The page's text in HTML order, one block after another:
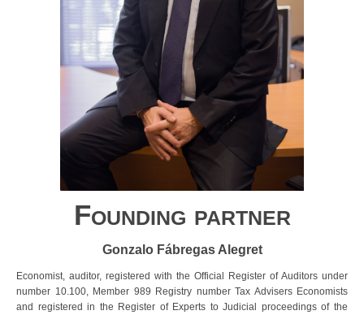
Founding partner
Gonzalo Fábregas Alegret
Economist, auditor, registered with the Official Register of Auditors under
number 10.100, Member 989 Registry number Tax Advisers Economists
and registered in the Register of Experts to Judicial proceedings of the